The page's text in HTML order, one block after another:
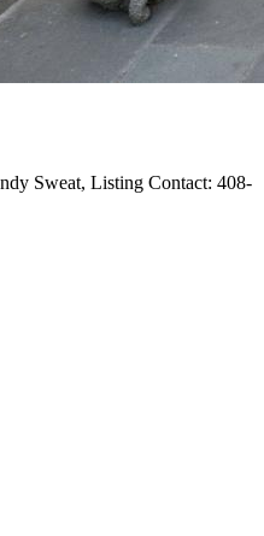
Sweat, Listing Contact: 408-